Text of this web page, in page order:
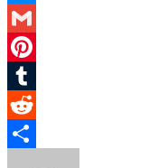
Messenger
Gmail
Pinterest
Tumblr
Reddit